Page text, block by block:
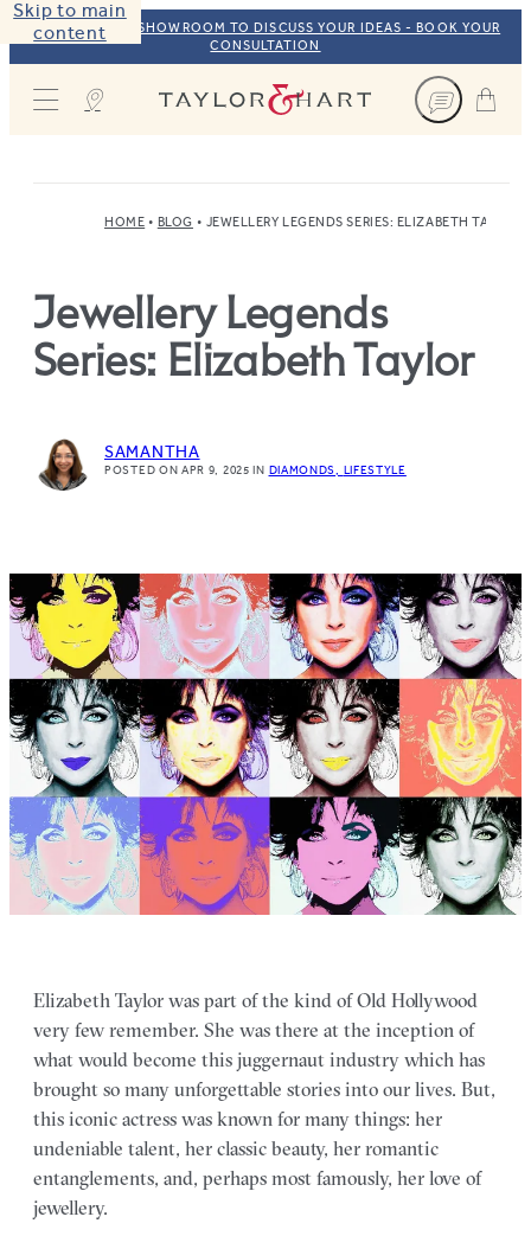
Skip to main
content
VISIT OUR NYC SHOWROOM TO DISCUSS YOUR IDEAS - BOOK YOUR
CONSULTATION
Taylor & Hart
HOME BLOG JEWELLERY LEGENDS SERIES: ELIZABETH TAYLOR
Jewellery Legends
Series: Elizabeth Taylor
SAMANTHA
POSTED ON APR 9, 2025IN DIAMONDS LIFESTYLE
Elizabeth Taylor was part of the kind of Old Hollywood
very few remember. She was there at the inception of
what would become this juggernaut industry which has
brought so many unforgettable stories into our lives. But,
this iconic actress was known for many things: her
undeniable talent, her classic beauty, her romantic
entanglements, and, perhaps most famously, her love of
jewellery.